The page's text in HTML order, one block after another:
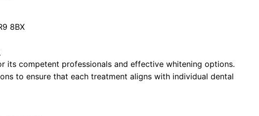
8BX
its competent professionals and effective whitening options.
to ensure that each treatment aligns with individual dental